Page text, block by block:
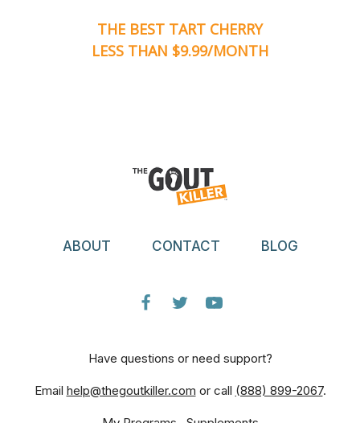
THE BEST TART CHERRY
LESS THAN $9.99/MONTH
ABOUT CONTACT BLOG
Have questions or need support?
Email help@thegoutkiller.com or call (888) 899-2067.